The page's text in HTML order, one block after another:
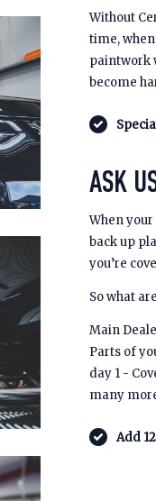
Without
time,
paintwork
become
ASK
When
back up
you’re
So what
Main
Parts of
day 1 -
many
Add